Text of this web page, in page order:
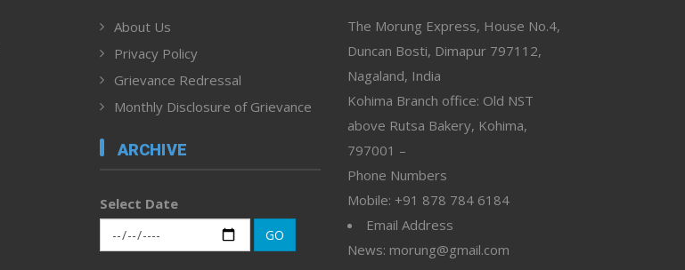
About Us
Privacy Policy
Grievance Redressal
Monthly Disclosure of Grievance
ARCHIVE
Select Date
GO
The Morung Express, House No.4,
Duncan Bosti, Dimapur 797112,
Nagaland, India
Kohima Branch office: Old NST
above Rutsa Bakery, Kohima,
797001 –
Phone Numbers
Mobile: +91 878 784 6184
Email Address
News: morung@gmail.com